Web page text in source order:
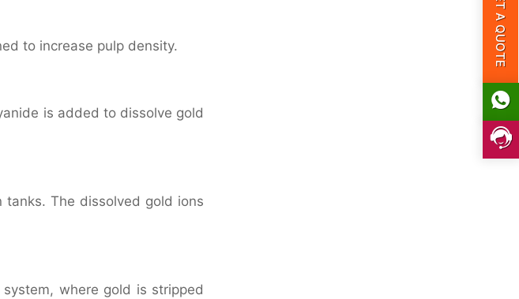
to increase pulp density.
is added to dissolve gold
The dissolved gold ions
where gold is stripped
GET A QUOTE